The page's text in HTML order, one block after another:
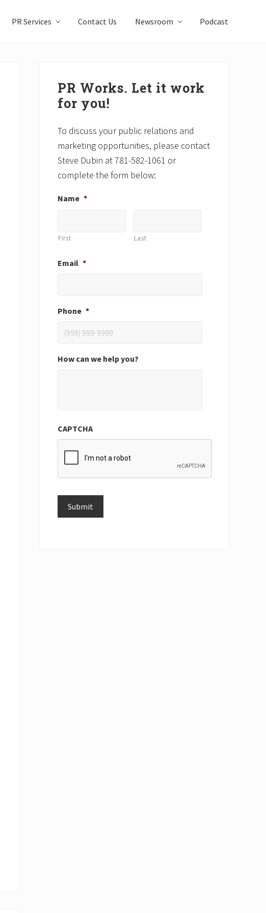
PR Services Contact Us Newsroom Podcast
Sidebar
PR Works. Let it work
for you!
To discuss your public relations and
marketing opportunities, please contact
Steve Dubin at 781-582-1061 or
complete the form below:
Name *
First Last
Email *
Phone *
How can we help you?
CAPTCHA
Submit